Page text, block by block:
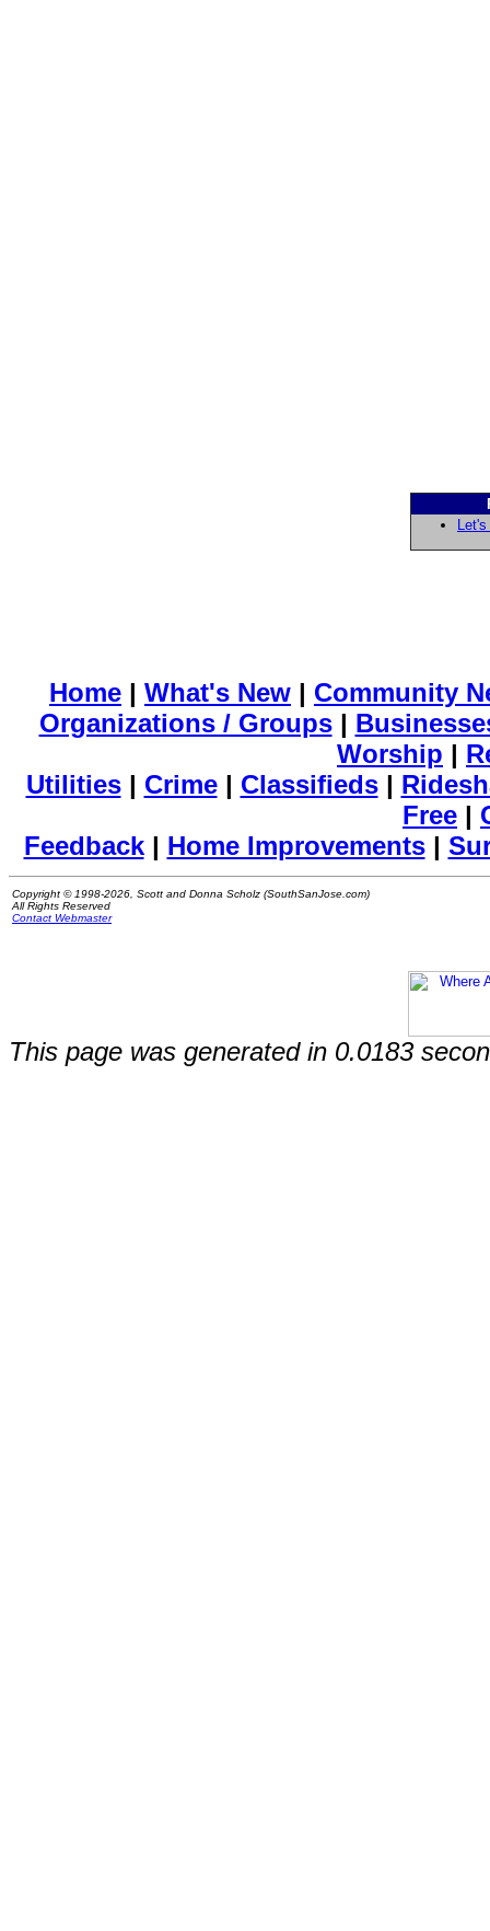
Home | What's New | Community
Organizations / Groups|
Worship |
Utilities| Crime| Classifieds|
Free |
Feedback| Home Improvements|
Copyright © 1998-2026, Scott and Donna Scholz (SouthSanJose.com)
All Rights Reserved
Contact Webmaster
This page was generated in 0.0183